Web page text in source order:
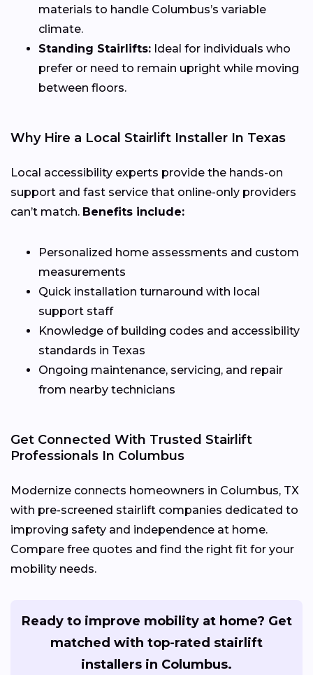
materials to handle Columbus’s variable
climate.
Standing Stairlifts: Ideal for individuals who
prefer or need to remain upright while moving
between floors.
Why Hire a Local Stairlift Installer In Texas
Local accessibility experts provide the hands-on
support and fast service that online-only providers
can’t match. Benefits include:
Personalized home assessments and custom
measurements
Quick installation turnaround with local
support staff
Knowledge of building codes and accessibility
standards in Texas
Ongoing maintenance, servicing, and repair
from nearby technicians
Get Connected With Trusted Stairlift
Professionals In Columbus
Modernize connects homeowners in Columbus, TX
with pre-screened stairlift companies dedicated to
improving safety and independence at home.
Compare free quotes and find the right fit for your
mobility needs.
Ready to improve mobility at home? Get
matched with top-rated stairlift
installers in Columbus.